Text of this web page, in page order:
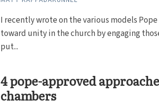
I recently wrote on the various models
toward unity in the church by engaging
put...
4 pope-approved
chambers